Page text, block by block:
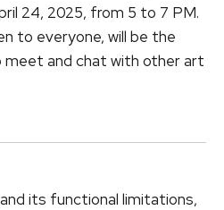
24, 2025, from 5 to 7 PM.
to everyone, will be the
and chat with other art
its functional limitations,